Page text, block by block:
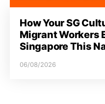
How Your SG
Migrant Workers
Singapore This
06/08/2026